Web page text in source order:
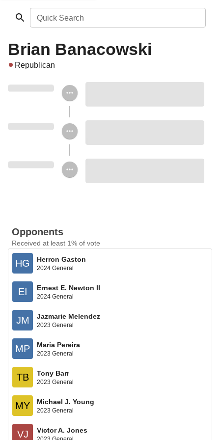
Quick Search
Brian Banacowski
Republican
Opponents
Received at least 1% of vote
HG Herron Gaston
2024 General
EI Ernest E. Newton II
2024 General
JM Jazmarie Melendez
2023 General
MP Maria Pereira
2023 General
TB Tony Barr
2023 General
MY Michael J. Young
2023 General
VJ Victor A. Jones